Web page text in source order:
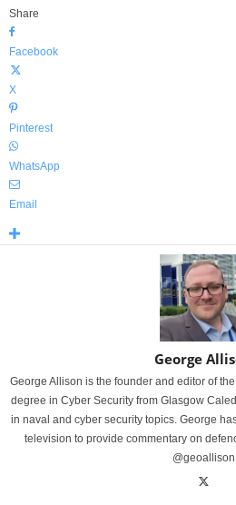
Share
Facebook
X
Pinterest
WhatsApp
Email
George
George Allison is the founder and editor of
degree in Cyber Security from Glasgow
in naval and cyber security topics. George
television to provide commentary on
@geoallison